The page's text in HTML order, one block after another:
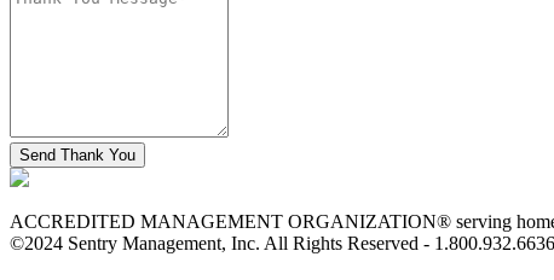
ACCREDITED MANAGEMENT ORGANIZATION® serving
©2024 Sentry Management, Inc. All Rights Reserved -